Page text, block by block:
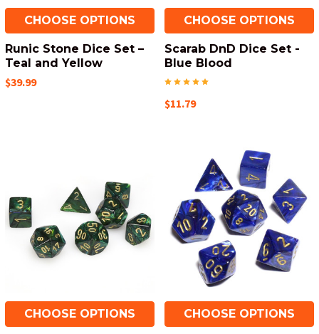
CHOOSE OPTIONS
Runic Stone Dice Set –
Teal and Yellow
$39.99
CHOOSE OPTIONS
Scarab DnD Dice Set -
Blue Blood
$11.79
CHOOSE OPTIONS CHOOSE OPTIONS